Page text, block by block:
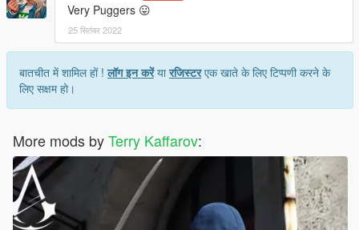
Very Puggers 😛
25 सितंबर 2022
बातचीत में शामिल हों !लॉग इन करेंयारजिस्टरएक खाते के लिए टिप्पणी करने के
लिए सक्षम हो।
More mods byTerry Kaffarov: